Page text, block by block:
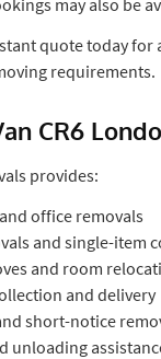
quote today for
requirements.
CR6
provides:
office removals
and single-item
and room
and delivery
short-notice
unloading